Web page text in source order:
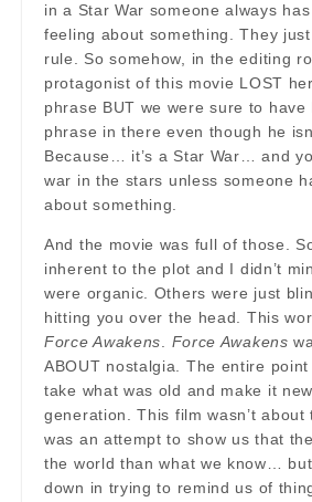
in a Star War someone always
feeling about something. They just
rule. So somehow, in the editing
protagonist of this movie LOST
phrase BUT we were sure to have
phrase in there even though he
Because… it’s a Star War… and
war in the stars unless someone
about something.
And the movie was full of those.
inherent to the plot and I didn’t
were organic. Others were just
hitting you over the head. This
Force Awakens
Force Awakens
ABOUT nostalgia. The entire
take what was old and make it
generation. This film wasn’t about
was an attempt to show us that
the world than what we know…
down in trying to remind us of